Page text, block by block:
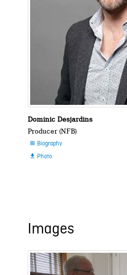
Dominic Desjardins
Producer (NFB)
 Biography
 Photo
Images